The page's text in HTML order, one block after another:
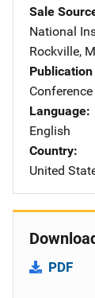
Sale
National
Rockville,
Publication
Language
English
Country
United
PDF